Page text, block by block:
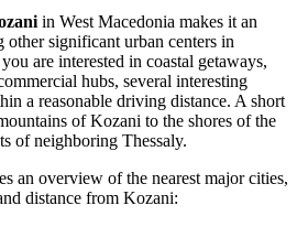
in West Macedonia makes it an
significant urban centers in
are interested in coastal getaways,
hubs, several interesting
a reasonable driving distance. A short
of Kozani to the shores of the
of neighboring Thessaly.
an overview of the nearest major cities,
distance from Kozani: